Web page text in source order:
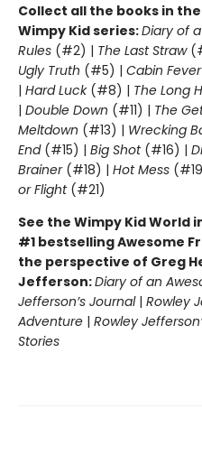
Collect all the books in
Wimpy Kid series:Diary of
Rules (#2) | The Last Straw
Ugly Truth (#5) | Cabin Fever
| Hard Luck(#8) | The Long
| Double Down (#11) | The
Meltdown (#13) | Wrecking
End(#15) | Big Shot(#16) |
Brainer(#18) | Hot Mess
or Flight(#21)
See the Wimpy Kid World
#1 bestselling Awesome
the perspective of Greg
Jefferson:Diary of an
Jefferson’s Journal| Rowley
Adventure | Rowley
Stories